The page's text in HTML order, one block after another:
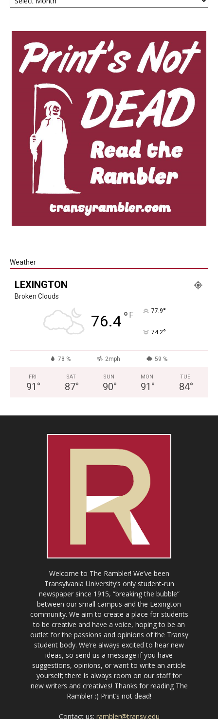
Weather
LEXINGTON
Broken Clouds
76.4° F 77.9°
74.2°
78 % 2mph 59 %
FRI
91 °
SAT
87°
SUN
90°
MON
91 °
TUE
84°
Welcome to The Rambler! We’ve been
Transylvania University’s only student-run
newspaper since 1915, “breaking the bubble”
between our small campus and the Lexington
community. We aim to create a place for students
to be creative and have a voice, hoping to be an
outlet for the passions and opinions of the Transy
student body. We’re always excited to hear new
ideas, so send us a message if you have
suggestions, opinions, or want to write an article
yourself; there is always room on our staff for
new writers and creatives! Thanks for reading The
Rambler :) Print’s not dead!
Contact us: rambler@transy.edu